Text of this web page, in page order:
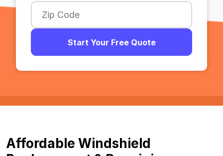
Start Your Free Quote
Affordable Windshield